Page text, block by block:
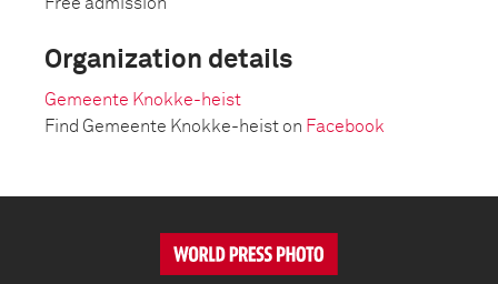
Free admission
Organization details
Gemeente Knokke-heist
Find Gemeente Knokke-heist on Facebook